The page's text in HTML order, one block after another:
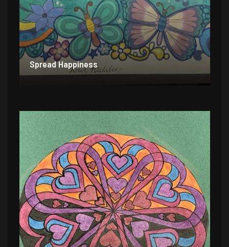
Spread Happiness